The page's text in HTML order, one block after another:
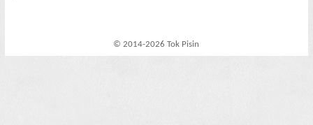
© 2014-2026 Tok Pisin